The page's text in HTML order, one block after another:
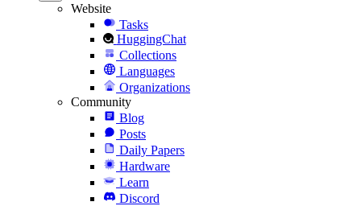
Website
Tasks
HuggingChat
Collections
Languages
Organizations
Community
Blog
Posts
Daily Papers
Hardware
Learn
Discord